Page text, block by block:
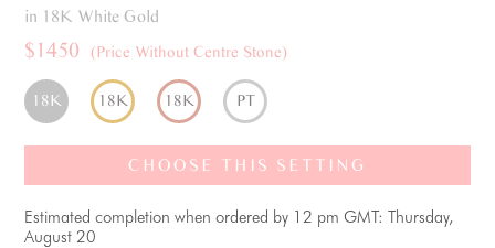
in 18K White Gold
$1450 (Price Without Centre Stone)
18K 18K 18K PT
CHOOSE THIS SETTING
Estimated completion when ordered by 12 pm GMT: Thursday,
August 20